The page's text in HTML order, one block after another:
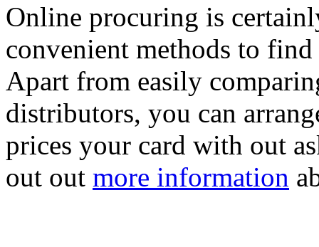
Online procuring is
convenient methods to
Apart from easily
distributors, you can
prices your card with out
out out more information